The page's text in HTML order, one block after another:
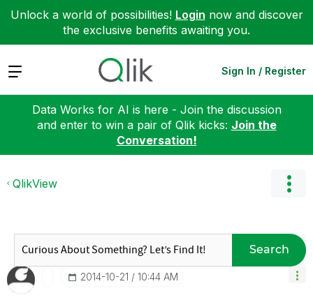
Unlock a world of possibilities! Login now and discover
the exclusive benefits awaiting you.
Expand Sign In / Register
Data Works for AI is here - Join the discussion
and enter to win a pair of Qlik kicks: Join the
Conversation!
QlikView
Search
‎2014-10-21 10:44 AM